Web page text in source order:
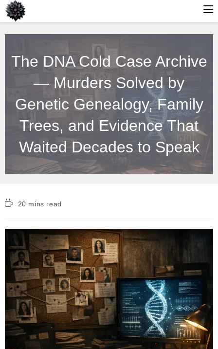
The DNA Cold Case Archive
— Murders Solved by
Genetic Genealogy, Family
Trees, and Evidence That
Waited Decades to Speak
Reading20 mins read